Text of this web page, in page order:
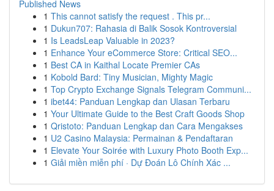
Published News
1 This cannot satisfy the request . This pr...
1 Dukun707: Rahasia di Balik Sosok Kontroversial
1 Is LeadsLeap Valuable in 2023?
1 Enhance Your eCommerce Store: Critical SEO...
1 Best CA in Kaithal Locate Premier CAs
1 Kobold Bard: Tiny Musician, Mighty Magic
1 Top Crypto Exchange Signals Telegram Communi...
1 ibet44: Panduan Lengkap dan Ulasan Terbaru
1 Your Ultimate Guide to the Best Craft Goods Shop
1 Qristoto: Panduan Lengkap dan Cara Mengakses
1 U2 Casino Malaysia: Permainan & Pendaftaran
1 Elevate Your Soirée with Luxury Photo Booth Exp...
1 Giải miền miễn phí · Dự Đoán Lô Chính Xác ...